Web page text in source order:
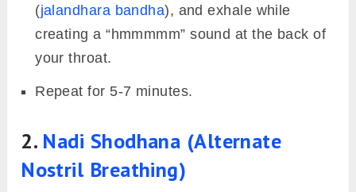
(jalandhara bandha), and exhale while
creating a “hmmmmm” sound at the back of
your throat.
Repeat for 5-7 minutes.
2. Nadi Shodhana (Alternate
Nostril Breathing)